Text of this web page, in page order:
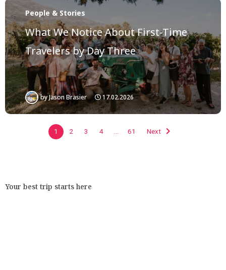
People & Stories
What We Notice About First-Time
Travelers by Day Three
byJason Brasier 17.02.2026
1 2 3 4 61 Next
Your best trip starts here